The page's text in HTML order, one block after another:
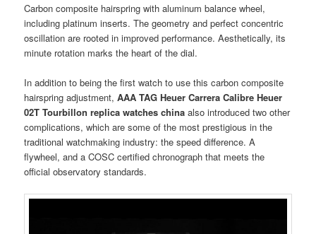
Carbon composite hairspring with aluminum balance wheel,
including platinum inserts. The geometry and perfect concentric
oscillation are rooted in improved performance. Aesthetically, its
minute rotation marks the heart of the dial.
In addition to being the first watch to use this carbon composite
hairspring adjustment,AAA TAG Heuer Carrera Calibre Heuer
02T Tourbillon replica watches china also introduced two other
complications, which are some of the most prestigious in the
traditional watchmaking industry: the speed difference. A
flywheel, and a COSC certified chronograph that meets the
official observatory standards.